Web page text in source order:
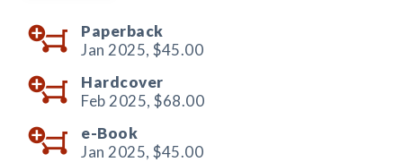
Paperback
Jan 2025, $45.00
Hardcover
Feb 2025, $68.00
e-Book
Jan 2025, $45.00